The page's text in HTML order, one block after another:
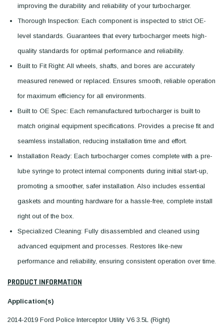
improving the durability and reliability of your turbocharger.
Thorough Inspection: Each component is inspected to strict OE-
level standards. Guarantees that every turbocharger meets high-
quality standards for optimal performance and reliability.
Built to Fit Right: All wheels, shafts, and bores are accurately
measured renewed or replaced. Ensures smooth, reliable operation
for maximum efficiency for all environments.
Built to OE Spec: Each remanufactured turbocharger is built to
match original equipment specifications. Provides a precise fit and
seamless installation, reducing installation time and effort.
Installation Ready: Each turbocharger comes complete with a pre-
lube syringe to protect internal components during initial start-up,
promoting a smoother, safer installation. Also includes essential
gaskets and mounting hardware for a hassle-free, complete install
right out of the box.
Specialized Cleaning: Fully disassembled and cleaned using
advanced equipment and processes. Restores like-new
performance and reliability, ensuring consistent operation over time.
PRODUCT INFORMATION
Application(s)
2014-2019 Ford Police Interceptor Utility V6 3.5L (Right)